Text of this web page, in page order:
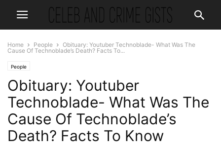
Home People
Obituary: Youtuber Technoblade- What Was The
Cause Of Technoblade’s Death? Facts To...
People
Obituary: Youtuber
Technoblade- What Was The
Cause Of Technoblade’s
Death? Facts To Know